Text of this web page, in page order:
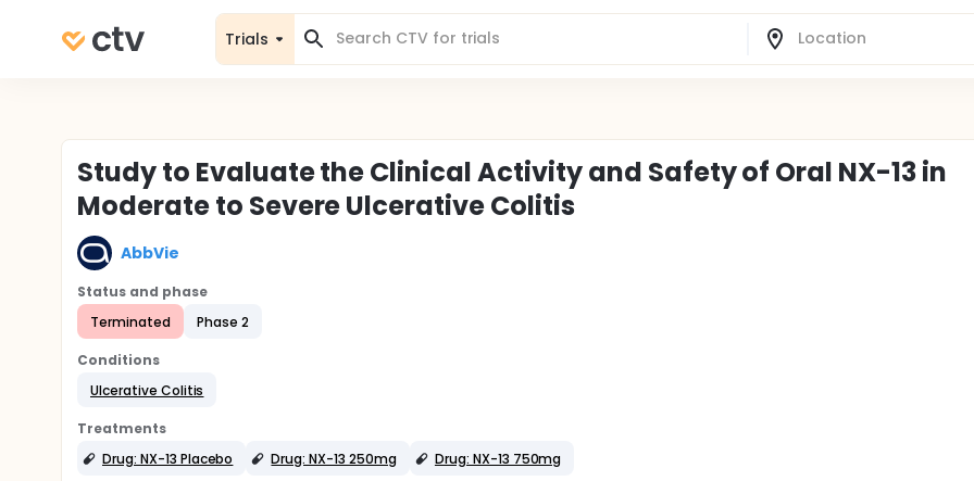
Trials
Study to Evaluate the Clinical Activity and Safety of Oral NX-13 in
Moderate to Severe Ulcerative Colitis
AbbVie
Status and phase
Terminated
Phase 2
Conditions
Ulcerative Colitis
Treatments
Drug: NX-13 Placebo
Drug: NX-13 250mg Drug: NX-13 750mg